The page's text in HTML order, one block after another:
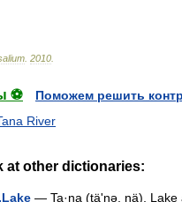
2010
⚽
Поможем решить
River
at other dictionaries:
— Ta·na (täʹnə, nä), Lake